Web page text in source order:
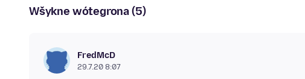
Wšykne wótegrona (5)
FredMcD
29.7.20 8:07